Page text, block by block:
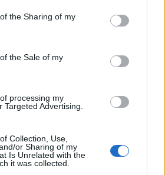
or usage behaviour. You may click to
to Google and its third-party tags to
specified purposes in below Google
the Sharing of my
the Sale of my
processing my
Targeted Advertising.
Collection, Use,
or Sharing of my
Is Unrelated with the
it was collected.
Tartu Maraton hiihdettiin tänään
Virossa. Kisasta tuli
urheilukeskus lähellä
paikkana, ja kisa lyhennetiin
taistelussa Suomeen.